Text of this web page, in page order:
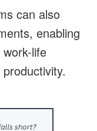
can also
enabling
life
productivity.